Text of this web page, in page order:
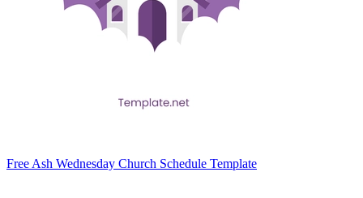
Free Ash Wednesday Church Schedule Template